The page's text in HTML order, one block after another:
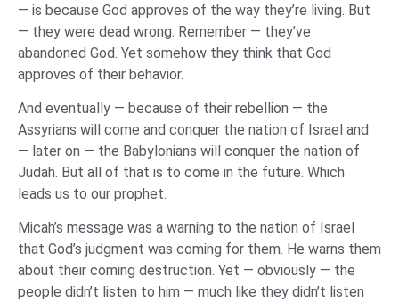
— is because God approves of the way they’re living. But
— they were dead wrong. Remember — they’ve
abandoned God. Yet somehow they think that God
approves of their behavior.
And eventually — because of their rebellion — the
Assyrians will come and conquer the nation of Israel and
— later on — the Babylonians will conquer the nation of
Judah. But all of that is to come in the future. Which
leads us to our prophet.
Micah’s message was a warning to the nation of Israel
that God’s judgment was coming for them. He warns them
about their coming destruction. Yet — obviously — the
people didn’t listen to him — much like they didn’t listen